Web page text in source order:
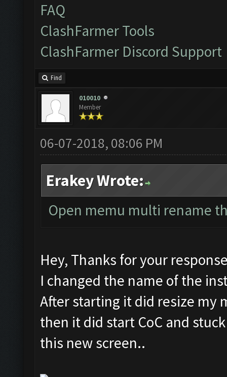
FAQ
ClashFarmer Tools
ClashFarmer Discord Support
Find
010010
Member
06-07-2018, 08:06 PM
Erakey Wrote:
Open memu multi rename
Hey, Thanks for your
I changed the name of the
After starting it did resize my
then it did start CoC and
this new screen..